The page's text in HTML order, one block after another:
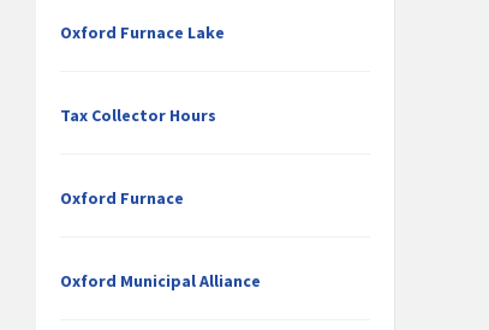
Oxford Furnace Lake
Tax Collector Hours
Oxford Furnace
Oxford Municipal Alliance